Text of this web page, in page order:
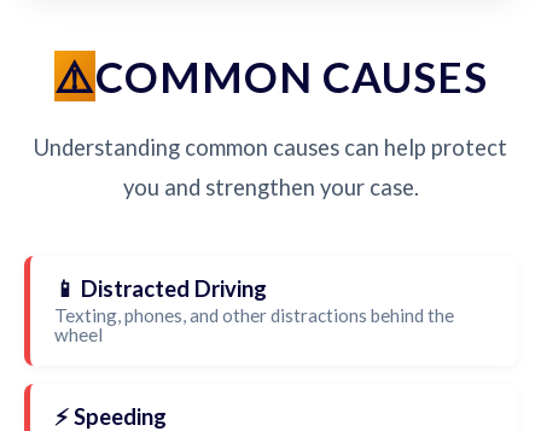
COMMON CAUSES
Understanding common causes can help protect
you and strengthen your case.
📱 Distracted Driving
Texting, phones, and other distractions behind the
wheel
⚡ Speeding